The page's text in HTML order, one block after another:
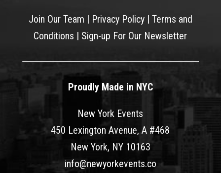
Join Our Team | Privacy Policy| Terms and
Conditions | Sign-up For Our Newsletter
Proudly Made in NYC
New York Events
450 Lexington Avenue, A #468
New York, NY 10163
info@newyorkevents.co